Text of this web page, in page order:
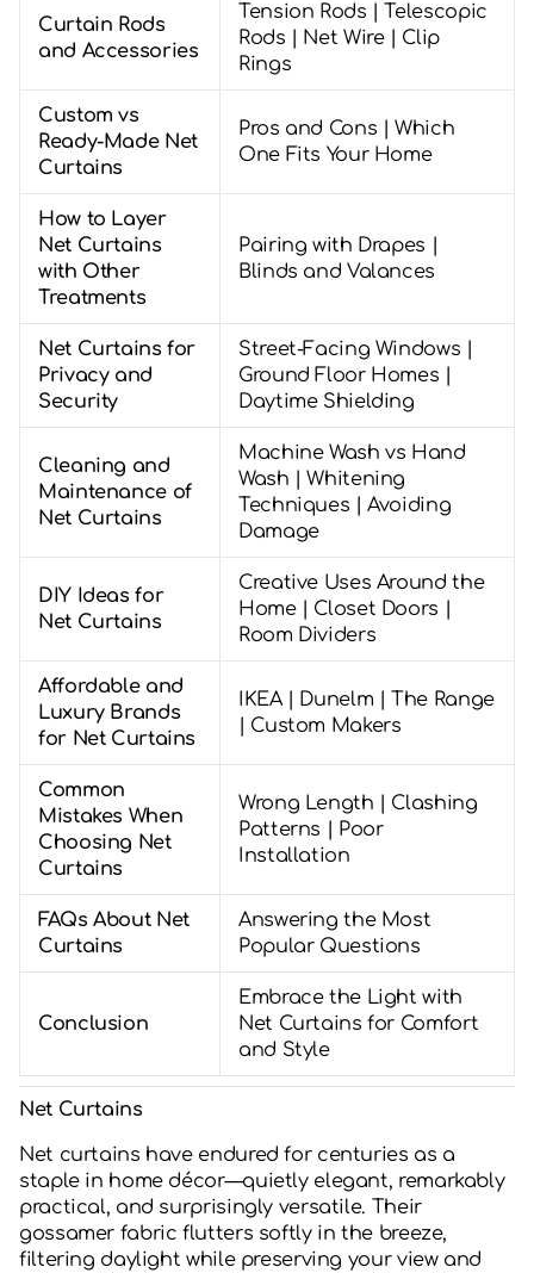
Curtain Rods
and Accessories
Tension Rods | Telescopic
Rods | Net Wire | Clip
Rings
Custom vs
Ready-Made Net
Curtains
Pros and Cons | Which
One Fits Your Home
How to Layer
Net Curtains
with Other
Treatments
Pairing with Drapes |
Blinds and Valances
Net Curtains for
Privacy and
Security
Street-Facing Windows |
Ground Floor Homes |
Daytime Shielding
Cleaning and
Maintenance of
Net Curtains
Machine Wash vs Hand
Wash | Whitening
Techniques | Avoiding
Damage
DIY Ideas for
Net Curtains
Creative Uses Around the
Home | Closet Doors |
Room Dividers
Affordable and
Luxury Brands
for Net Curtains
IKEA | Dunelm | The Range
| Custom Makers
Common
Mistakes When
Choosing Net
Curtains
Wrong Length | Clashing
Patterns | Poor
Installation
FAQs About Net
Curtains
Answering the Most
Popular Questions
Conclusion
Embrace the Light with
Net Curtains for Comfort
and Style
Net Curtains
Net curtains have endured for centuries as a
staple in home décor—quietly elegant, remarkably
practical, and surprisingly versatile. Their
gossamer fabric flutters softly in the breeze,
filtering daylight while preserving your view and